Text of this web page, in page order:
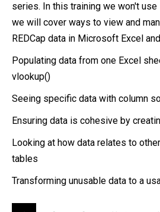
series. In this training we won't use
we will cover ways to view and
REDCap data in Microsoft Excel
Populating data from one Excel
vlookup()
Seeing specific data with column
Ensuring data is cohesive by
Looking at how data relates to
tables
Transforming unusable data to a